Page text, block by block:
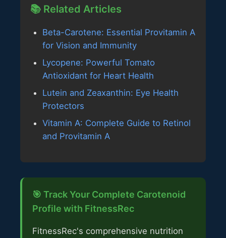
📚 Related Articles
Beta-Carotene: Essential Provitamin A
for Vision and Immunity
Lycopene: Powerful Tomato
Antioxidant for Heart Health
Lutein and Zeaxanthin: Eye Health
Protectors
Vitamin A: Complete Guide to Retinol
and Provitamin A
🎯 Track Your Complete Carotenoid
Profile with FitnessRec
FitnessRec's comprehensive nutrition